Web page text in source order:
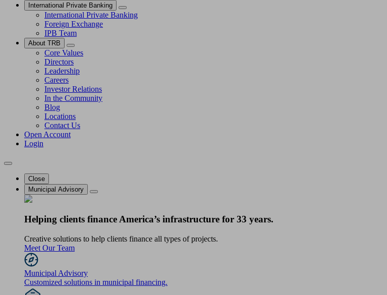
International Private Banking
International Private Banking
Foreign Exchange
IPB Team
About TRB
Core Values
Directors
Leadership
Careers
Investor Relations
In the Community
Blog
Locations
Contact Us
Open Account
Login
Close
Municipal Advisory
Helping clients finance America’s infrastructure for 33 years.
Creative solutions to help clients finance all types of projects.
Meet Our Team
Municipal Advisory
Customized solutions in municipal financing.